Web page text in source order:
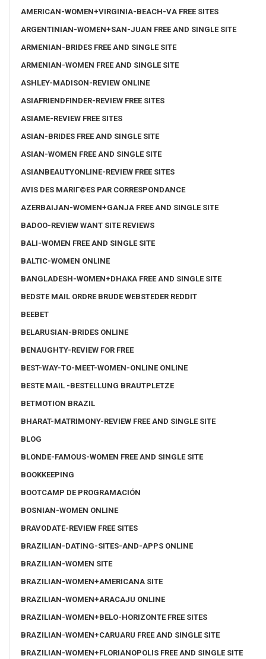
AMERICAN-WOMEN+VIRGINIA-BEACH-VA FREE SITES
ARGENTINIAN-WOMEN+SAN-JUAN FREE AND SINGLE SITE
ARMENIAN-BRIDES FREE AND SINGLE SITE
ARMENIAN-WOMEN FREE AND SINGLE SITE
ASHLEY-MADISON-REVIEW ONLINE
ASIAFRIENDFINDER-REVIEW FREE SITES
ASIAME-REVIEW FREE SITES
ASIAN-BRIDES FREE AND SINGLE SITE
ASIAN-WOMEN FREE AND SINGLE SITE
ASIANBEAUTYONLINE-REVIEW FREE SITES
AVIS DES MARIГ©ES PAR CORRESPONDANCE
AZERBAIJAN-WOMEN+GANJA FREE AND SINGLE SITE
BADOO-REVIEW WANT SITE REVIEWS
BALI-WOMEN FREE AND SINGLE SITE
BALTIC-WOMEN ONLINE
BANGLADESH-WOMEN+DHAKA FREE AND SINGLE SITE
BEDSTE MAIL ORDRE BRUDE WEBSTEDER REDDIT
BEEBET
BELARUSIAN-BRIDES ONLINE
BENAUGHTY-REVIEW FOR FREE
BEST-WAY-TO-MEET-WOMEN-ONLINE ONLINE
BESTE MAIL -BESTELLUNG BRAUTPLETZE
BETMOTION BRAZIL
BHARAT-MATRIMONY-REVIEW FREE AND SINGLE SITE
BLOG
BLONDE-FAMOUS-WOMEN FREE AND SINGLE SITE
BOOKKEEPING
BOOTCAMP DE PROGRAMACIÓN
BOSNIAN-WOMEN ONLINE
BRAVODATE-REVIEW FREE SITES
BRAZILIAN-DATING-SITES-AND-APPS ONLINE
BRAZILIAN-WOMEN SITE
BRAZILIAN-WOMEN+AMERICANA SITE
BRAZILIAN-WOMEN+ARACAJU ONLINE
BRAZILIAN-WOMEN+BELO-HORIZONTE FREE SITES
BRAZILIAN-WOMEN+CARUARU FREE AND SINGLE SITE
BRAZILIAN-WOMEN+FLORIANOPOLIS FREE AND SINGLE SITE